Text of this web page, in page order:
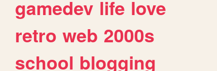
gamedev life love
retro web 2000s
school blogging